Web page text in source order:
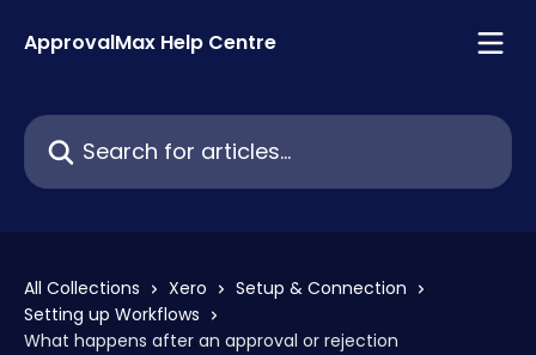
ApprovalMax Help Centre
Search for articles...
All Collections Xero
Setup & Connection
Setting up Workflows
What happens after an approval or rejection